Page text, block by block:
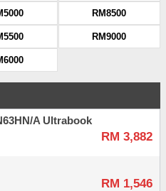
RM8500
RM9000
A Ultrabook
RM 3,882
RM 1,546